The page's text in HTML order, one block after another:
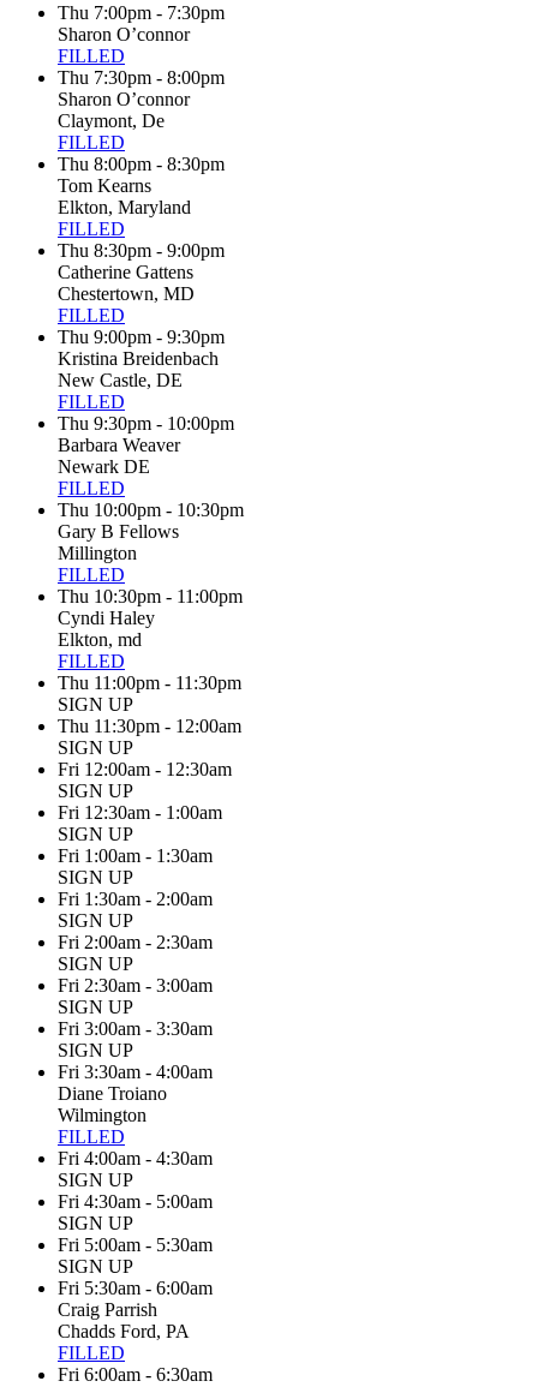
Thu 7:00pm - 7:30pm
Sharon O’connor
FILLED
Thu 7:30pm - 8:00pm
Sharon O’connor
Claymont, De
FILLED
Thu 8:00pm - 8:30pm
Tom Kearns
Elkton, Maryland
FILLED
Thu 8:30pm - 9:00pm
Catherine Gattens
Chestertown, MD
FILLED
Thu 9:00pm - 9:30pm
Kristina Breidenbach
New Castle, DE
FILLED
Thu 9:30pm - 10:00pm
Barbara Weaver
Newark DE
FILLED
Thu 10:00pm - 10:30pm
Gary B Fellows
Millington
FILLED
Thu 10:30pm - 11:00pm
Cyndi Haley
Elkton, md
FILLED
Thu 11:00pm - 11:30pm
SIGN UP
Thu 11:30pm - 12:00am
SIGN UP
Fri 12:00am - 12:30am
SIGN UP
Fri 12:30am - 1:00am
SIGN UP
Fri 1:00am - 1:30am
SIGN UP
Fri 1:30am - 2:00am
SIGN UP
Fri 2:00am - 2:30am
SIGN UP
Fri 2:30am - 3:00am
SIGN UP
Fri 3:00am - 3:30am
SIGN UP
Fri 3:30am - 4:00am
Diane Troiano
Wilmington
FILLED
Fri 4:00am - 4:30am
SIGN UP
Fri 4:30am - 5:00am
SIGN UP
Fri 5:00am - 5:30am
SIGN UP
Fri 5:30am - 6:00am
Craig Parrish
Chadds Ford, PA
FILLED
Fri 6:00am - 6:30am